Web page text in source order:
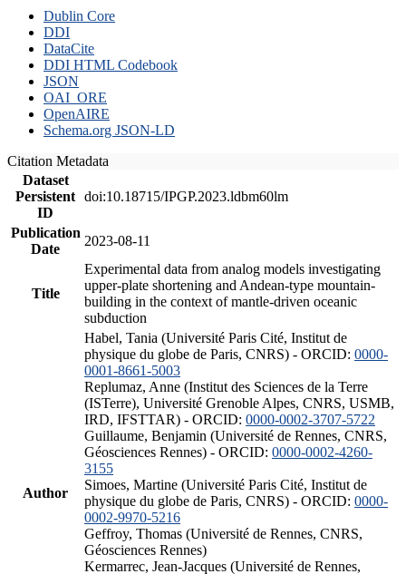
Dublin Core
DDI
DataCite
DDI HTML Codebook
JSON
OAI_ORE
OpenAIRE
Schema.org JSON-LD
Citation Metadata
Dataset
Persistent
ID
doi:10.18715/IPGP.2023.ldbm60lm
Publication
Date
2023-08-11
Title
Experimental data from analog models investigating
upper-plate shortening and Andean-type mountain-
building in the context of mantle-driven oceanic
subduction
Author
Habel, Tania (Université Paris Cité, Institut de
physique du globe de Paris, CNRS) - ORCID: 0000-
0001-8661-5003
Replumaz, Anne (Institut des Sciences de la Terre
(ISTerre), Université Grenoble Alpes, CNRS, USMB,
IRD, IFSTTAR) - ORCID: 0000-0002-3707-5722
Guillaume, Benjamin (Université de Rennes, CNRS,
Géosciences Rennes) - ORCID: 0000-0002-4260-
3155
Simoes, Martine (Université Paris Cité, Institut de
physique du globe de Paris, CNRS) - ORCID: 0000-
0002-9970-5216
Geffroy, Thomas (Université de Rennes, CNRS,
Géosciences Rennes)
Kermarrec, Jean-Jacques (Université de Rennes,